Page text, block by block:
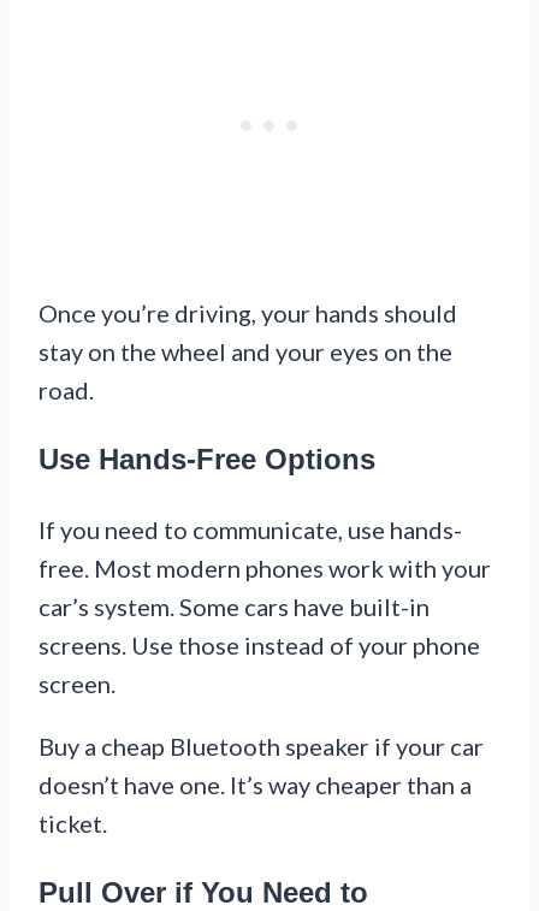
Once you’re driving, your hands should
stay on the wheel and your eyes on the
road.
Use Hands-Free Options
If you need to communicate, use hands-
free. Most modern phones work with your
car’s system. Some cars have built-in
screens. Use those instead of your phone
screen.
Buy a cheap Bluetooth speaker if your car
doesn’t have one. It’s way cheaper than a
ticket.
Pull Over if You Need to